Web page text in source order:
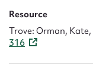
Resource
Trove: Orman, Kate,
316